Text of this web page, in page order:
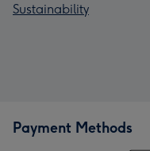
Sustainability
Payment Methods